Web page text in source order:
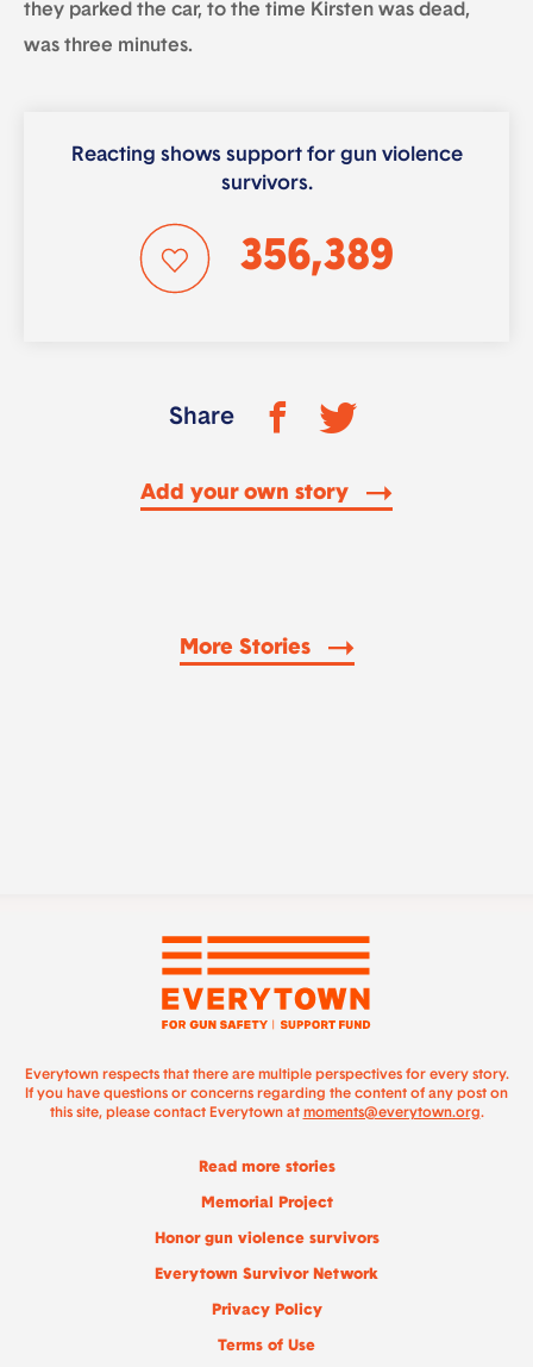
they parked the car, to the time Kirsten was dead,
was three minutes.
Reacting shows support for gun violence
survivors.
356,389
Share
Add your own story
More Stories
Everytown respects that there are multiple perspectives for every story.
If you have questions or concerns regarding the content of any post on
this site, please contact Everytown at moments@everytown.org.
Read more stories
Memorial Project
Honor gun violence survivors
Everytown Survivor Network
Privacy Policy
Terms of Use